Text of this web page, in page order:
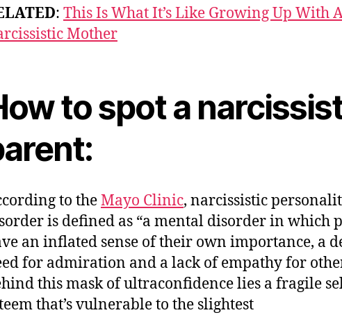
: This Is What It’s Like Growing Up With
Mother
to spot a
to theMayo Clinic, narcissistic
is defined as “a mental disorder in which
an inflated sense of their own importance, a
for admiration and a lack of empathy for
this mask of ultraconfidence lies a fragile
that’s vulnerable to the slightest